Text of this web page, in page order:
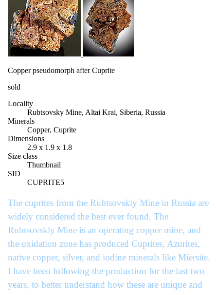
Copper pseudomorph after Cuprite
sold
Locality
Rubtsovsky Mine, Altai Krai, Siberia, Russia
Minerals
Copper, Cuprite
Dimensions
2.9 x 1.9 x 1.8
Size class
Thumbnail
SID
CUPRITE5
The cuprites from the Rubtsovskiy Mine in Russia are
widely considered the best ever found. The
Rubtsovskly Mine is an operating copper mine, and
the oxidation zone has produced Cuprites, Azurites,
native copper, silver, and iodine minerals like Miersite.
I have been following the production for the last two
years, to better understand how these are unique and